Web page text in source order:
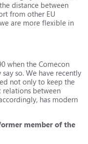
distance between
from other EU
are more flexible in
when the Comecon
so. We have recently
not only to keep the
relations between
has modern
member of the